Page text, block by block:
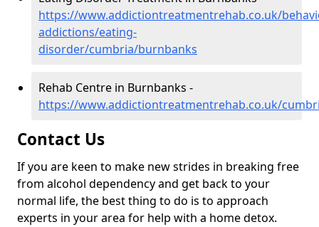
https://www.addictiontreatmentrehab.co.uk/
addictions/eating-
disorder/cumbria/burnbanks
Rehab Centre in Burnbanks -
https://www.addictiontreatmentrehab.co.uk/
Contact Us
If you are keen to make new strides in breaking free
from alcohol dependency and get back to your
normal life, the best thing to do is to approach
experts in your area for help with a home detox.